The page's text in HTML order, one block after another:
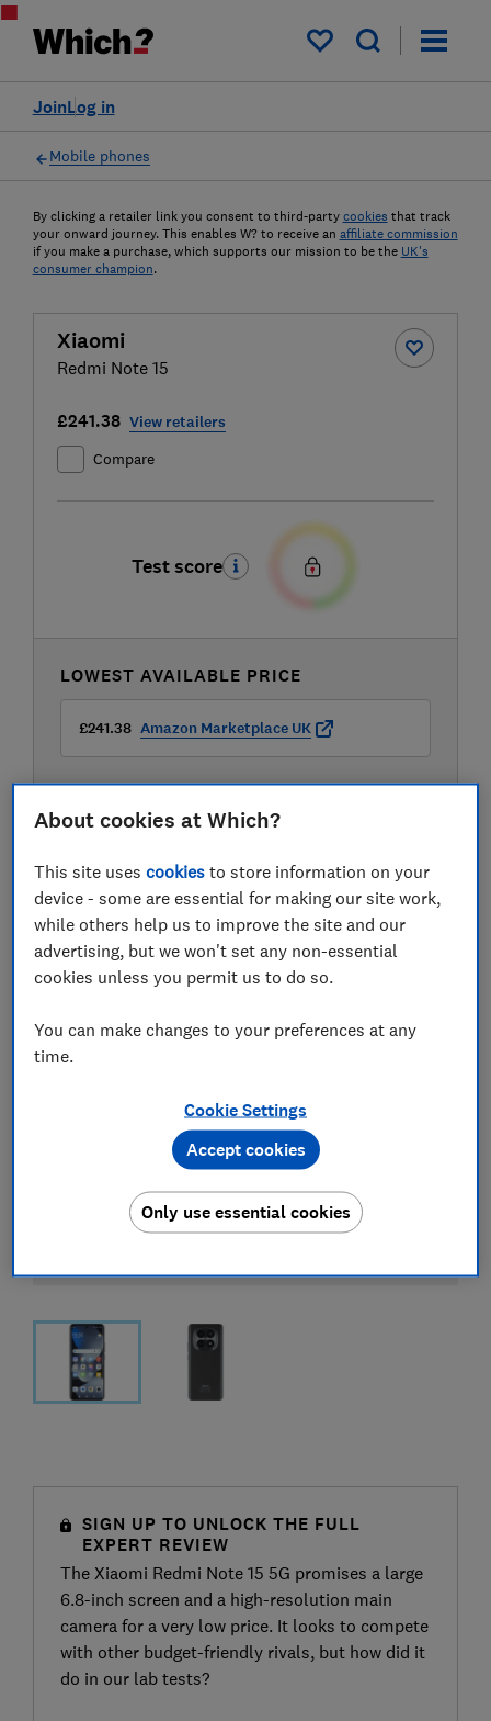
My saved items
Log in
Join
Mobile phones
By clicking a retailer link you consent to third-party cookies that track
your onward journey. This enables W? to receive an affiliate commission
if you make a purchase, which supports our mission to be the UK's
consumer champion.
Xiaomi
Redmi Note 15
£241.38 View retailers
Compare
Test score
LOWEST AVAILABLE PRICE
£241.38 Amazon Marketplace UK
Compare mobile phone contract deals
SIGN UP TO UNLOCK THE FULL
EXPERT REVIEW
The Xiaomi Redmi Note 15 5G promises a large
6.8-inch screen and a high-resolution main
camera for a very low price. It looks to compete
with other budget-friendly rivals, but how did it
do in our lab tests?
About cookies at Which?
This site usescookies to store information on your
device - some are essential for making our site work,
while others help us to improve the site and our
advertising, but we won't set any non-essential
cookies unless you permit us to do so.
You can make changes to your preferences at any
time.
Cookie Settings
Only use essential cookies
Accept cookies